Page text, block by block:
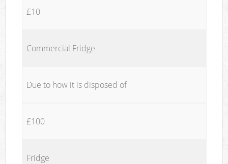
£10
Commercial Fridge
Due to how it is disposed of
£100
Fridge